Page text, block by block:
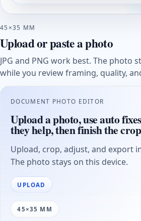
45×35 MM
Upload or paste a photo
JPG and PNG work best. The photo
while you review framing, quality,
DOCUMENT PHOTO EDITOR
Upload a photo, use auto
they help, then finish the
Upload, crop, adjust, and export
The photo stays on this device.
UPLOAD
45×35 MM